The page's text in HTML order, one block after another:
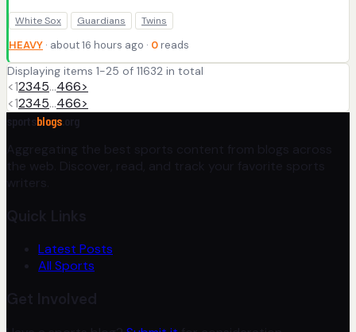
White Sox Guardians Twins
HEAVY · about 16 hours ago · 0 reads
Displaying items 1-25 of 11632 in total
<12345…466>
<12345…466>
blogs
Aggregating the best sports content from blogs across
the web. Discover, read, and track your favorite sports
writers.
Quick Links
Latest Posts
All Sports
Get Involved